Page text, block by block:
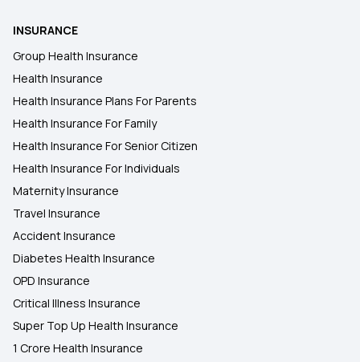
INSURANCE
Group Health Insurance
Health Insurance
Health Insurance Plans For Parents
Health Insurance For Family
Health Insurance For Senior Citizen
Health Insurance For Individuals
Maternity Insurance
Travel Insurance
Accident Insurance
Diabetes Health Insurance
OPD Insurance
Critical Illness Insurance
Super Top Up Health Insurance
1 Crore Health Insurance